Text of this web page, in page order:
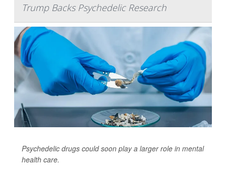
Trump Backs Psychedelic Research
Psychedelic drugs could soon play a larger role in mental
health care.